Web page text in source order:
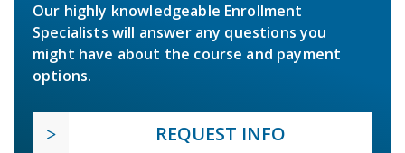
Our highly knowledgeable Enrollment
Specialists will answer any questions you
might have about the course and payment
options.
REQUEST INFO